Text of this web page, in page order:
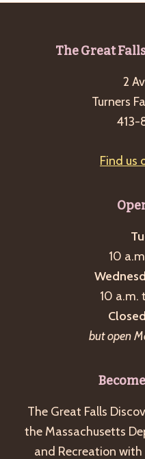
The Great
2
Turners
413-
Find us
10
10 a.m.
but open
The Great Falls
the Massachusetts
and Recreation